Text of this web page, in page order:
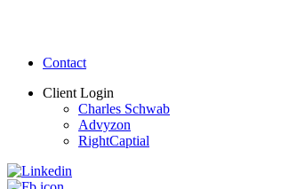
Contact
Client Login
Charles Schwab
Advyzon
RightCaptial